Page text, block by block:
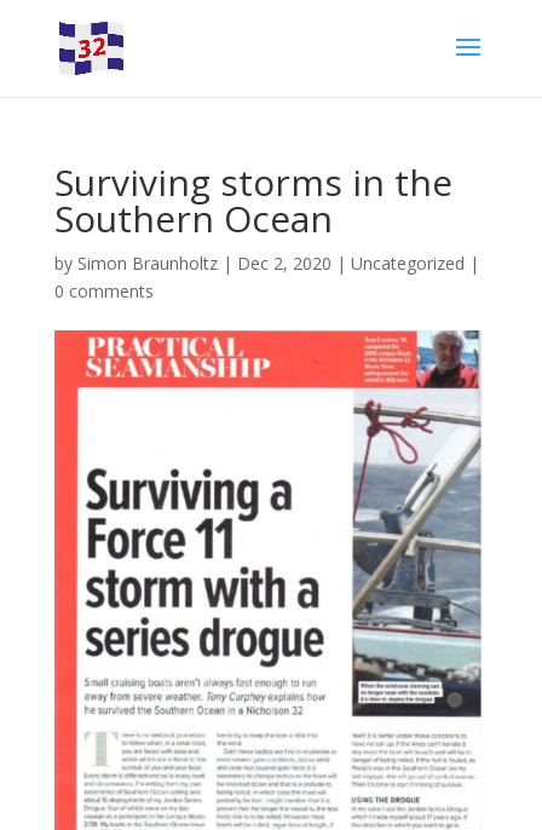
Surviving storms in the
Southern Ocean
by Simon Braunholtz| Dec 2, 2020 | Uncategorized |
0 comments